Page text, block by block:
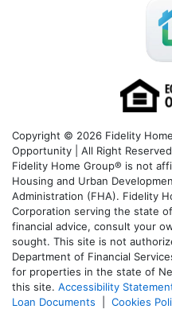
Copyright © 2026 Fidelity
Opportunity | All Right
Fidelity Home Group® is not
Housing and Urban
Administration (FHA). Fidelity
Corporation serving the state
financial advice, consult your
sought. This site is not
Department of Financial
for properties in the state of
this site. Accessibility
Loan Documents
Cookies